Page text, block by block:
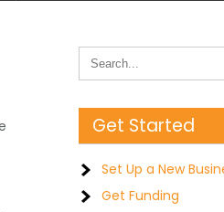
Get Started
Set Up a New
Get Funding